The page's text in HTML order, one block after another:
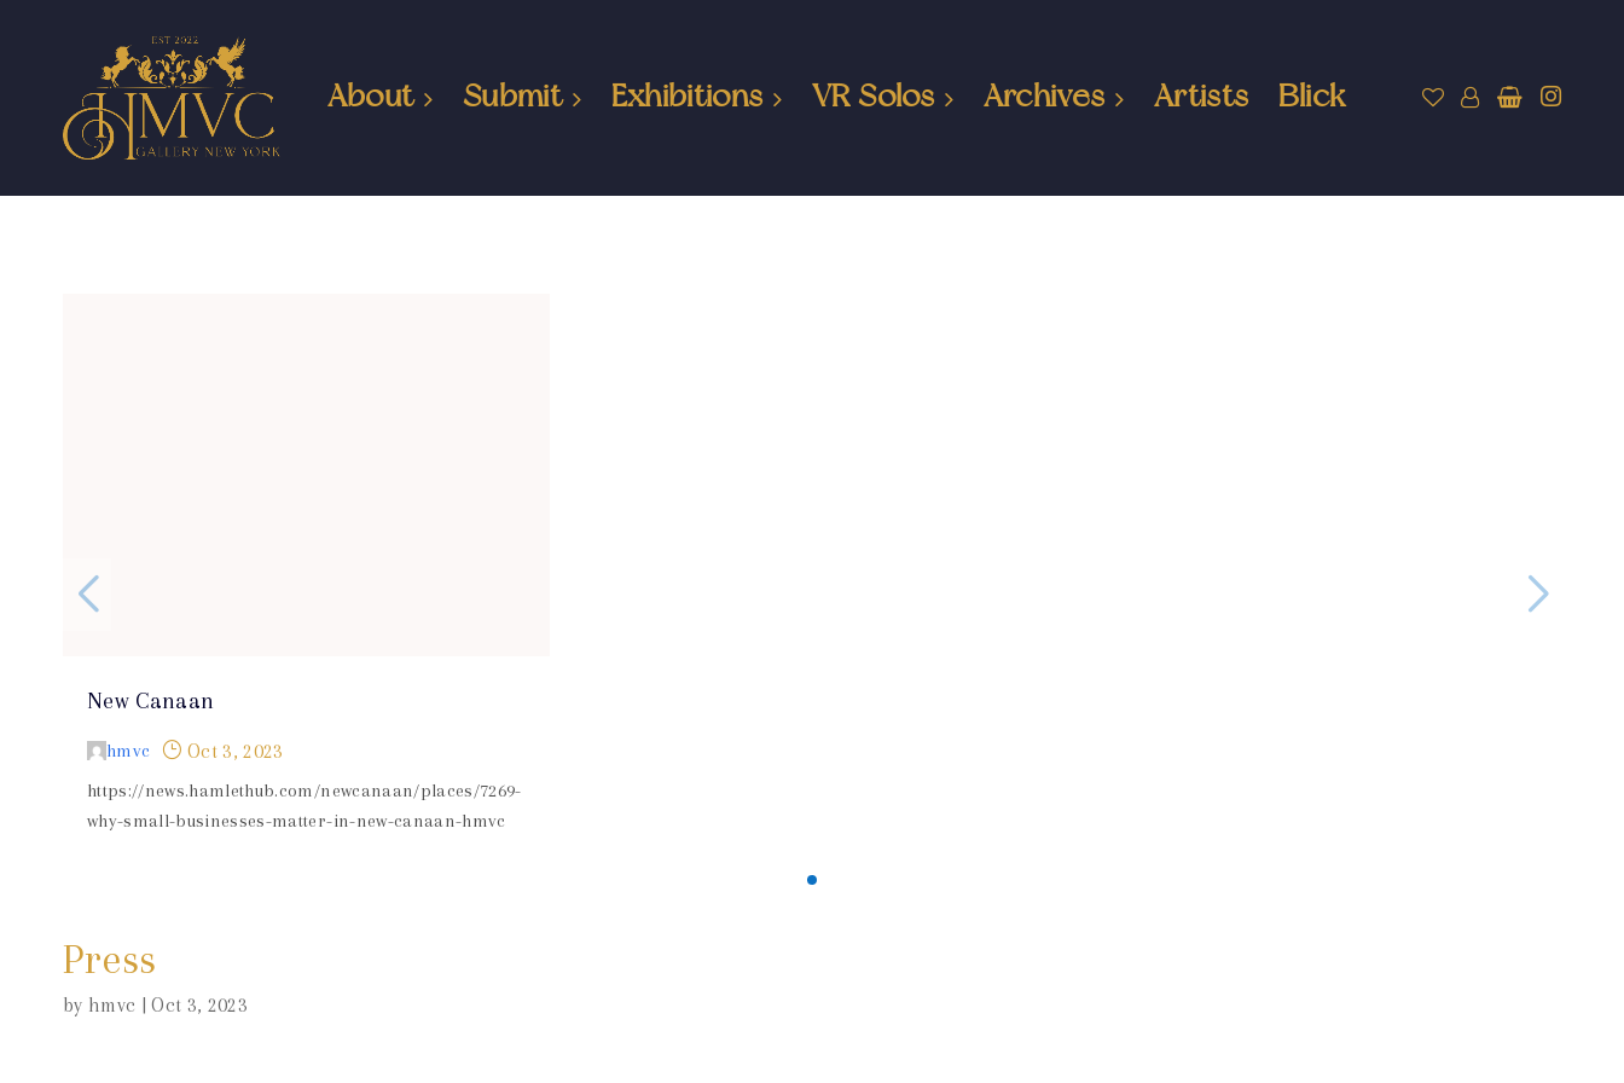
About Submit Exhibitions VR Solos Archives Artists Blick
New Canaan
hmvc } Oct 3, 2023
https://news.hamlethub.com/newcanaan/places/7269-
why-small-businesses-matter-in-new-canaan-hmvc
Press
by hmvc |Oct 3, 2023